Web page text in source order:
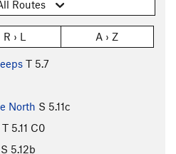
Routes
R › L A › Z
T 5.7
North S 5.11c
T 5.11 C0
S 5.12b